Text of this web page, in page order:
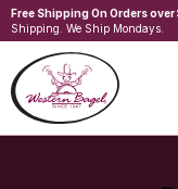
Free Shipping On Orders over
Shipping. We Ship Mondays.